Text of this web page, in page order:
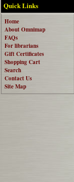
Quick Links
Home
About Omnimap
FAQs
For librarians
Gift Certificates
Shopping Cart
Search
Contact Us
Site Map